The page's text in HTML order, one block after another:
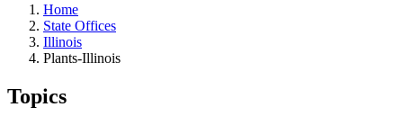
Home
State Offices
Illinois
Plants-Illinois
Topics